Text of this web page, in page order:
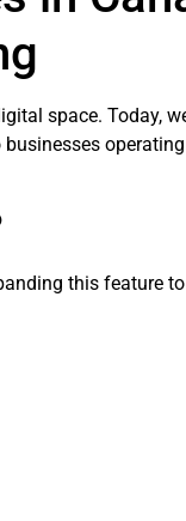
space. Today,
this feature